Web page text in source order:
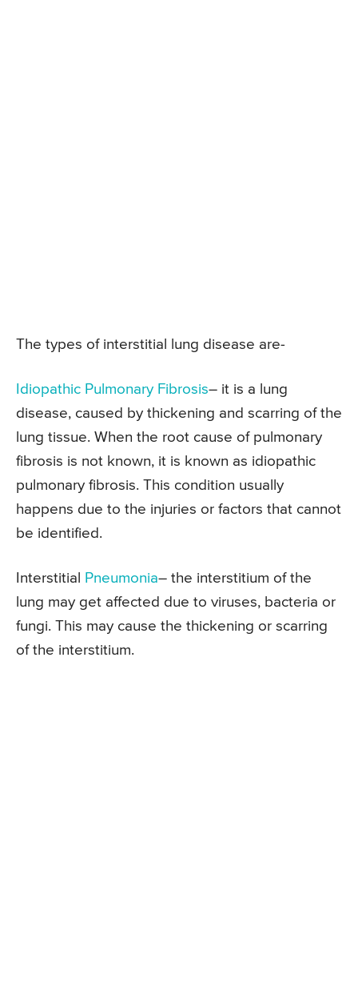
The types of interstitial lung disease are-
Idiopathic Pulmonary Fibrosis– it is a lung
disease, caused by thickening and scarring of the
lung tissue. When the root cause of pulmonary
fibrosis is not known, it is known as idiopathic
pulmonary fibrosis. This condition usually
happens due to the injuries or factors that cannot
be identified.
Interstitial Pneumonia– the interstitium of the
lung may get affected due to viruses, bacteria or
fungi. This may cause the thickening or scarring
of the interstitium.